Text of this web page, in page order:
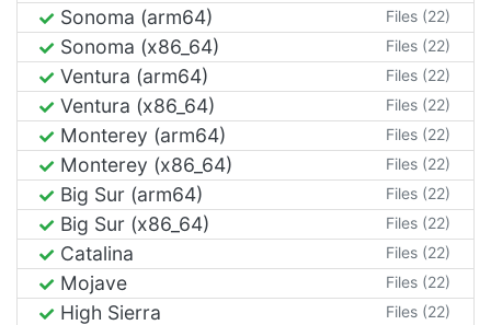
Sonoma (arm64) Files (22)
Sonoma (x86_64) Files (22)
Ventura (arm64) Files (22)
Ventura (x86_64) Files (22)
Monterey (arm64) Files (22)
Monterey (x86_64) Files (22)
Big Sur (arm64) Files (22)
Big Sur (x86_64) Files (22)
Catalina Files (22)
Mojave Files (22)
High Sierra Files (22)